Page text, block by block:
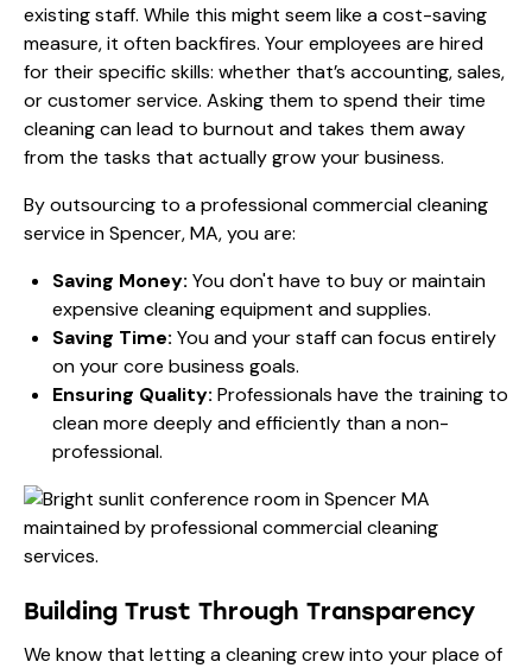
existing staff. While this might seem like a cost-saving
measure, it often backfires. Your employees are hired
for their specific skills: whether that’s accounting, sales,
or customer service. Asking them to spend their time
cleaning can lead to burnout and takes them away
from the tasks that actually grow your business.
By outsourcing to a professional commercial cleaning
service in Spencer, MA, you are:
Saving Money: You don't have to buy or maintain
expensive cleaning equipment and supplies.
Saving Time: You and your staff can focus entirely
on your core business goals.
Ensuring Quality: Professionals have the training to
clean more deeply and efficiently than a non-
professional.
Building Trust Through Transparency
We know that letting a cleaning crew into your place of